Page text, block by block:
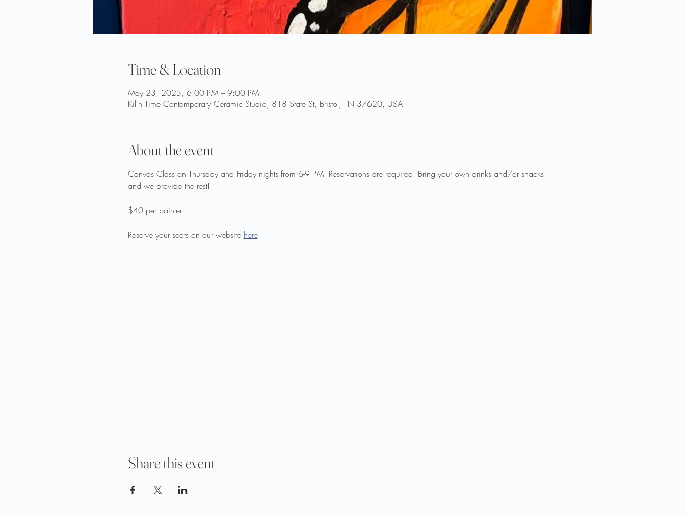
Time & Location
May 23, 2025, 6:00 PM – 9:00 PM
Kil'n Time Contemporary Ceramic Studio, 818 State St, Bristol, TN 37620, USA
About the event
Canvas Class on Thursday and Friday nights from 6-9 PM. Reservations are required. Bring your own drinks and/or snacks
and we provide the rest!
$40 per painter
Reserve your seats on our website here!
Share this event